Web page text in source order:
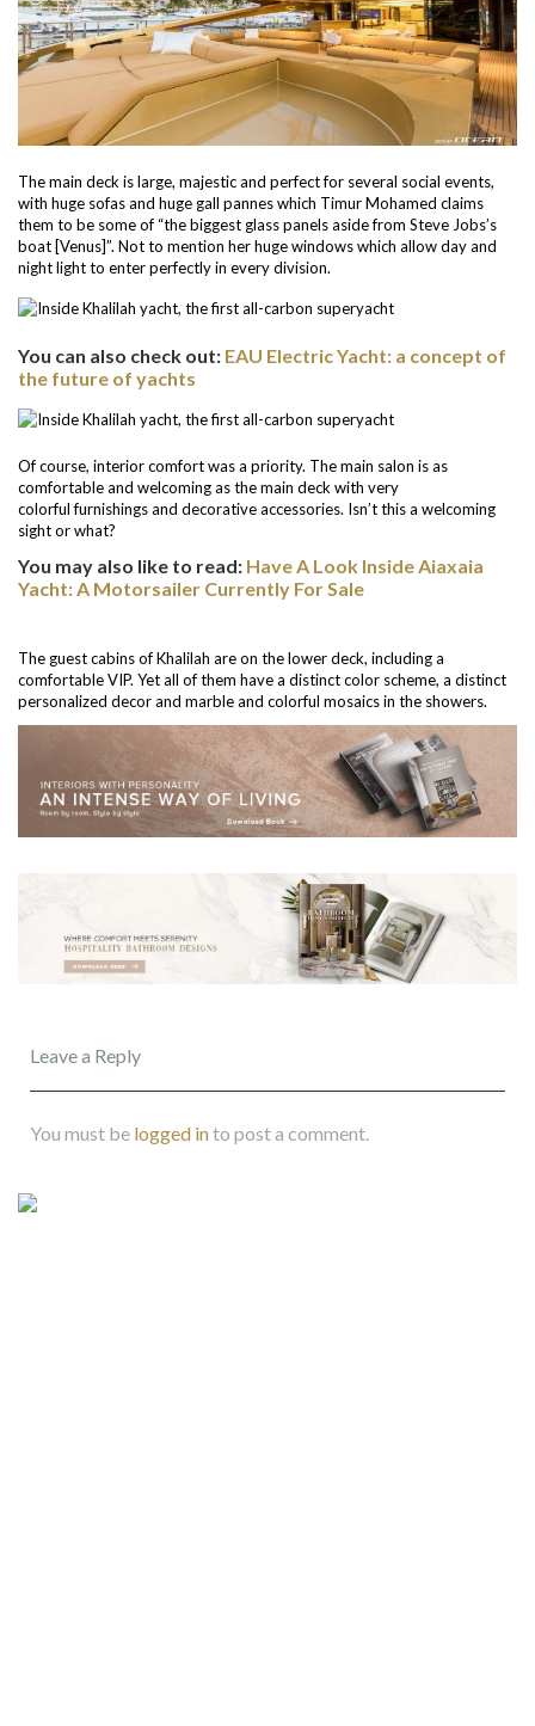
The main deck is large, majestic and perfect for several social events,
with huge sofas and huge gall pannes which Timur Mohamed claims
them to be some of “the biggest glass panels aside from Steve Jobs’s
boat [Venus]”. Not to mention her huge windows which allow day and
night light to enter perfectly in every division.
You can also check out: EAU Electric Yacht: a concept of
the future of yachts
Of course, interior comfort was a priority. The main salon is as
comfortable and welcoming as the main deck with very
colorful furnishings and decorative accessories. Isn’t this a welcoming
sight or what?
You may also like to read: Have A Look Inside Aiaxaia
Yacht: A Motorsailer Currently For Sale
The guest cabins of Khalilah are on the lower deck, including a
comfortable VIP. Yet all of them have a distinct color scheme, a distinct
personalized decor and marble and colorful mosaics in the showers.
Leave a Reply
You must be logged into post a comment.